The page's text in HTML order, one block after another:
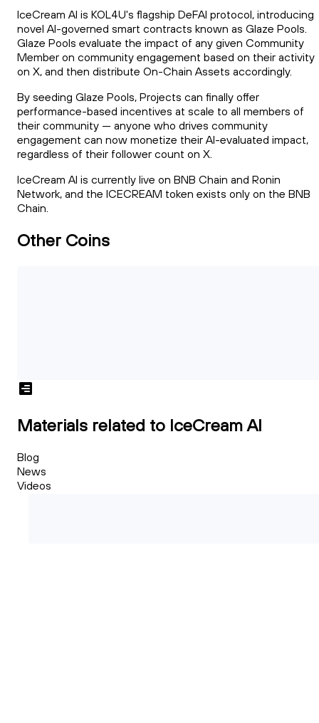
IceCream AI is KOL4U's flagship DeFAI protocol, introducing
novel AI-governed smart contracts known as Glaze Pools.
Glaze Pools evaluate the impact of any given Community
Member on community engagement based on their activity
on X, and then distribute On-Chain Assets accordingly.
By seeding Glaze Pools, Projects can finally offer
performance-based incentives at scale to all members of
their community --- anyone who drives community
engagement can now monetize their AI-evaluated impact,
regardless of their follower count on X.
IceCream AI is currently live on BNB Chain and Ronin
Network, and the ICECREAM token exists only on the BNB
Chain.
Other Coins
Materials related to IceCream AI
Blog
News
Videos